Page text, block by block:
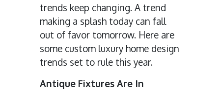
trends keep changing. A trend
making a splash today can fall
out of favor tomorrow. Here are
some custom luxury home design
trends set to rule this year.
Antique Fixtures Are In